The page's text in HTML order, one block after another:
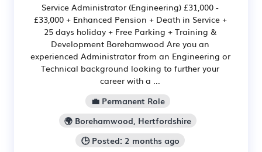
Service Administrator (Engineering) £31,000 -
£33,000 + Enhanced Pension + Death in Service +
25 days holiday + Free Parking + Training &
Development Borehamwood Are you an
experienced Administrator from an Engineering or
Technical background looking to further your
career with a ...
💼 Permanent Role
🌍 Borehamwood, Hertfordshire
🕒 Posted: 2 months ago